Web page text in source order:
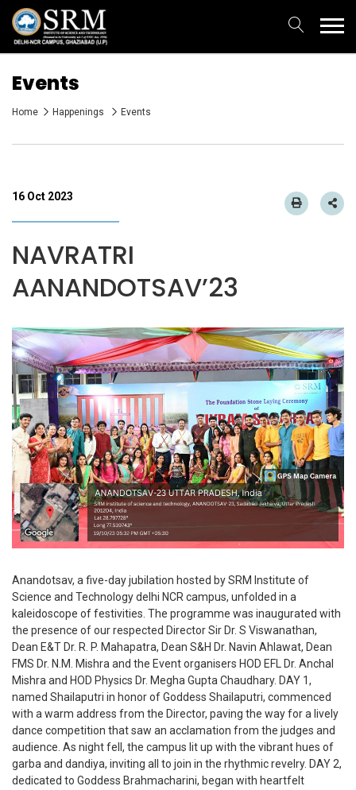
Events
Home Happenings Events
16 Oct 2023
NAVRATRI
AANANDOTSAV’23
Anandotsav, a five-day jubilation hosted by SRM Institute of
Science and Technology delhi NCR campus, unfolded in a
kaleidoscope of festivities. The programme was inaugurated with
the presence of our respected Director Sir Dr. S Viswanathan,
Dean E&T Dr. R. P. Mahapatra, Dean S&H Dr. Navin Ahlawat, Dean
FMS Dr. N.M. Mishra and the Event organisers HOD EFL Dr. Anchal
Mishra and HOD Physics Dr. Megha Gupta Chaudhary. DAY 1,
named Shailaputri in honor of Goddess Shailaputri, commenced
with a warm address from the Director, paving the way for a lively
dance competition that saw an acclamation from the judges and
audience. As night fell, the campus lit up with the vibrant hues of
garba and dandiya, inviting all to join in the rhythmic revelry. DAY 2,
dedicated to Goddess Brahmacharini, began with heartfelt